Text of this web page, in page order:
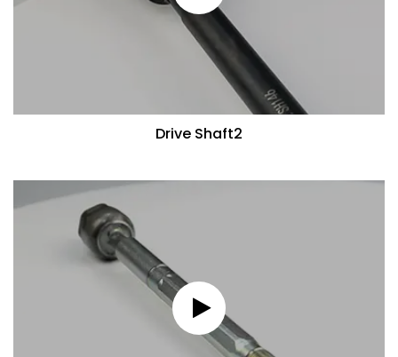
Drive Shaft2